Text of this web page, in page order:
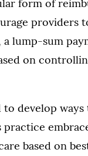
form of
providers
a lump-sum
on
develop
based on